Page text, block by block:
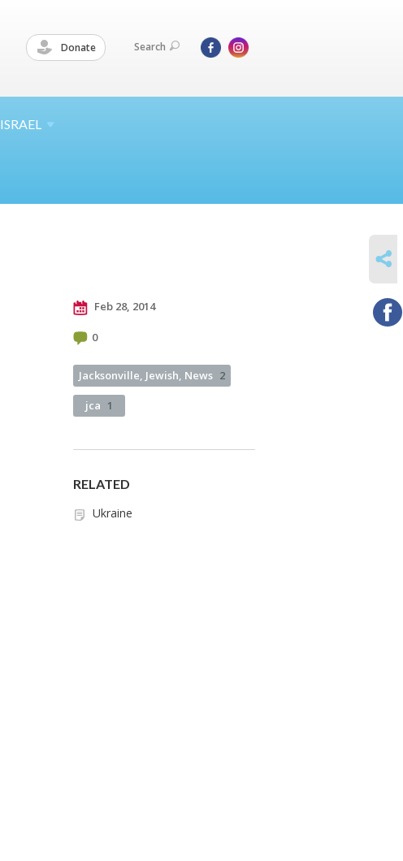
Donate Search
ISRAEL
Feb 28, 2014
0
Jacksonville, Jewish, News 2
jca 1
RELATED
Ukraine